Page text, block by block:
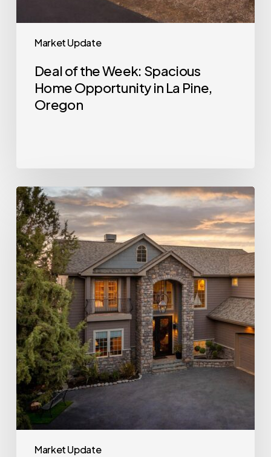
Market Update
Deal of the Week: Spacious
Home Opportunity in La Pine,
Oregon
Market Update
Deal
of
the
Week:
Custom
Luxury
Home
in
Awbrey
Butte